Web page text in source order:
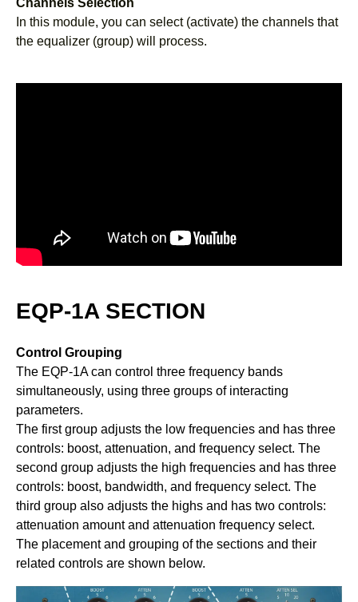
In this module, you can select (activate) the channels that
the equalizer (group) will process.
EQP-1A SECTION
Control Grouping
The EQP-1A can control three frequency bands
simultaneously, using three groups of interacting
parameters.
The first group adjusts the low frequencies and has three
controls: boost, attenuation, and frequency select. The
second group adjusts the high frequencies and has three
controls: boost, bandwidth, and frequency select. The
third group also adjusts the highs and has two controls:
attenuation amount and attenuation frequency select.
The placement and grouping of the sections and their
related controls are shown below.